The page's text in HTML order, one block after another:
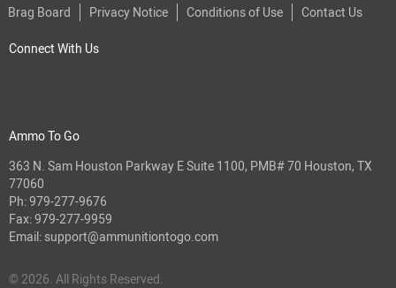
Brag Board
Privacy Notice Conditions of Use Contact Us
Connect With Us
Ammo To Go
363 N. Sam Houston Parkway E Suite 1100, PMB# 70 Houston, TX
77060
Ph:979-277-9676
Fax: 979-277-9959
Email: support@ammunitiontogo.com
© 2026. All Rights Reserved.